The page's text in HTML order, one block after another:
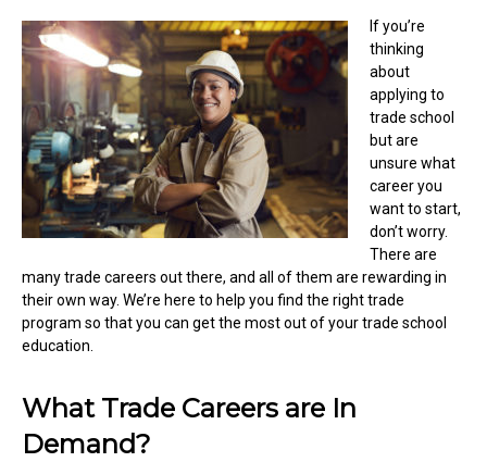
If you’re
thinking
about
applying to
trade school
but are
unsure what
career you
want to start,
don’t worry.
There are
many trade careers out there, and all of them are rewarding in
their own way. We’re here to help you find the right trade
program so that you can get the most out of your trade school
education.
What Trade Careers are In
Demand?